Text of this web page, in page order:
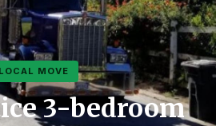
LOCAL MOVE
3-bedroom